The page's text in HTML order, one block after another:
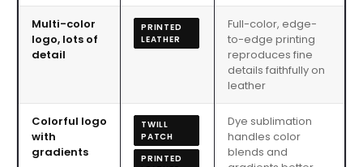
Multi-color
logo, lots of
detail
PRINTED
LEATHER
Full-color, edge-
to-edge printing
reproduces fine
details faithfully on
leather
Colorful logo
with
gradients
TWILL
PATCH
PRINTED
Dye sublimation
handles color
blends and